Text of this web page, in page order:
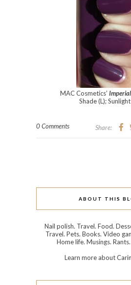
MAC Cosmetics’
Shade (L); Sunlight
0 Comments Share:
ABOUT THIS
Nail polish. Travel. Food.
Travel. Pets. Books. Video
Home life. Musings.
Learn more about